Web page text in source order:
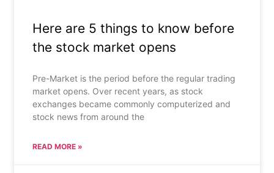
Here are 5 things to know before
the stock market opens
Pre-Market is the period before the regular trading
market opens. Over recent years, as stock
exchanges became commonly computerized and
stock news from around the
READ MORE »